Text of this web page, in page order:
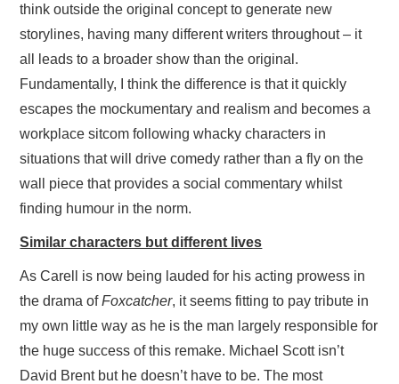
think outside the original concept to generate new
storylines, having many different writers throughout – it
all leads to a broader show than the original.
Fundamentally, I think the difference is that it quickly
escapes the mockumentary and realism and becomes a
workplace sitcom following whacky characters in
situations that will drive comedy rather than a fly on the
wall piece that provides a social commentary whilst
finding humour in the norm.
Similar characters but different lives
As Carell is now being lauded for his acting prowess in
the drama ofFoxcatcher, it seems fitting to pay tribute in
my own little way as he is the man largely responsible for
the huge success of this remake. Michael Scott isn’t
David Brent but he doesn’t have to be. The most